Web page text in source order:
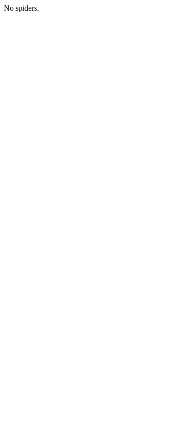
No spiders.